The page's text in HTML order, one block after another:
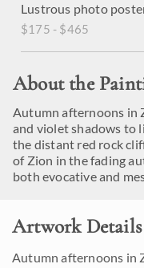
Lustrous photo
$175 - $465
About the
Autumn afternoons in
and violet shadows to
the distant red rock
of Zion in the fading
both evocative and
Artwork Details
Autumn afternoons in